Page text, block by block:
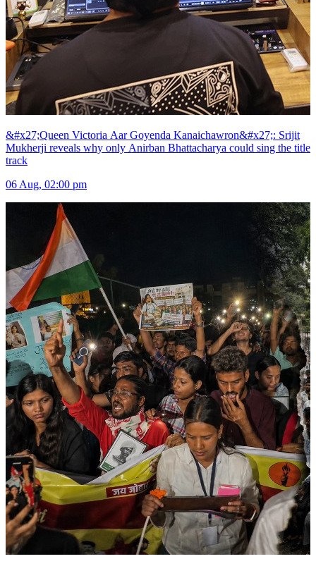
&#x27;Queen Victoria Aar Goyenda Kanaichawron&#x27;: Srijit
Mukherji reveals why only Anirban Bhattacharya could sing the title
track
06 Aug, 02:00 pm